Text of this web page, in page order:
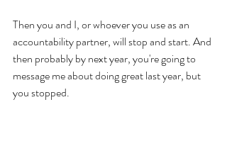
Then you and I, or whoever you use as an
accountability partner, will stop and start. And
then probably by next year, you're going to
message me about doing great last year, but
you stopped.